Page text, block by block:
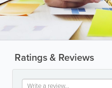
Ratings & Reviews